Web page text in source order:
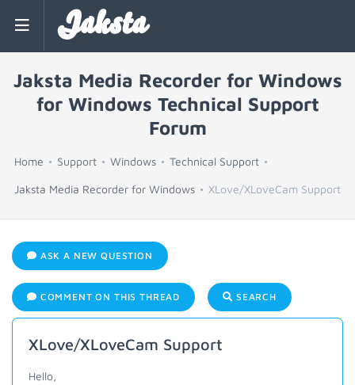
Jaksta
Jaksta Media Recorder for Windows
for Windows Technical Support
Forum
Home Support Windows Technical Support
Jaksta Media Recorder for Windows XLove/XLoveCam Support
ASK A NEW QUESTION
COMMENT ON THIS THREAD SEARCH
XLove/XLoveCam Support
Hello,